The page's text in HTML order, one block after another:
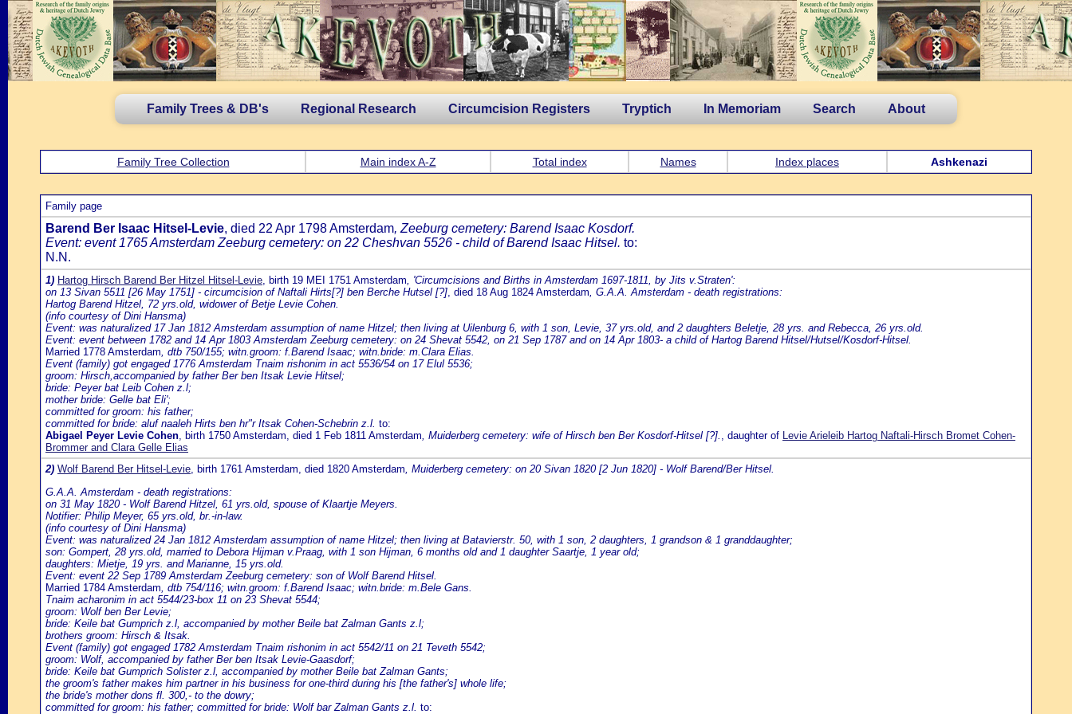
Family Trees & DB's Regional Research Circumcision Registers Tryptich In Memoriam Search About
Family Tree Collection Main index A-Z Total index Names Index places Ashkenazi
Family page
Barend Ber Isaac Hitsel-Levie, died 22 Apr 1798 Amsterdam, Zeeburg cemetery: Barend Isaac Kosdorf.
Event: event 1765 Amsterdam Zeeburg cemetery: on 22 Cheshvan 5526 - child of Barend Isaac Hitsel. to:
N.N.
1) Hartog Hirsch Barend Ber Hitzel Hitsel-Levie, birth 19 MEI 1751 Amsterdam, 'Circumcisions and Births in Amsterdam 1697-1811, by Jits v.Straten':
on 13 Sivan 5511 [26 May 1751] - circumcision of Naftali Hirts[?] ben Berche Hutsel [?], died 18 Aug 1824 Amsterdam, G.A.A. Amsterdam - death registrations:
Hartog Barend Hitzel, 72 yrs.old, widower of Betje Levie Cohen.
(info courtesy of Dini Hansma)
Event: was naturalized 17 Jan 1812 Amsterdam assumption of name Hitzel; then living at Uilenburg 6, with 1 son, Levie, 37 yrs.old, and 2 daughters Beletje, 28 yrs. and Rebecca, 26 yrs.old.
Event: event between 1782 and 14 Apr 1803 Amsterdam Zeeburg cemetery: on 24 Shevat 5542, on 21 Sep 1787 and on 14 Apr 1803- a child of Hartog Barend Hitsel/Hutsel/Kosdorf-Hitsel.
Married 1778 Amsterdam, dtb 750/155; witn.groom: f.Barend Isaac; witn.bride: m.Clara Elias.
Event (family) got engaged 1776 Amsterdam Tnaim rishonim in act 5536/54 on 17 Elul 5536;
groom: Hirsch,accompanied by father Ber ben Itsak Levie Hitsel;
bride: Peyer bat Leib Cohen z.l;
mother bride: Gelle bat Eli';
committed for groom: his father;
committed for bride: aluf naaleh Hirts ben hr"r Itsak Cohen-Schebrin z.l. to:
Abigael Peyer Levie Cohen, birth 1750 Amsterdam, died 1 Feb 1811 Amsterdam, Muiderberg cemetery: wife of Hirsch ben Ber Kosdorf-Hitsel [?]. , daughter of Levie Arieleib Hartog Naftali-Hirsch Bromet Cohen-
Brommer and Clara Gelle Elias
2) Wolf Barend Ber Hitsel-Levie, birth 1761 Amsterdam, died 1820 Amsterdam, Muiderberg cemetery: on 20 Sivan 1820 [2 Jun 1820] - Wolf Barend/Ber Hitsel.
G.A.A. Amsterdam - death registrations:
on 31 May 1820 - Wolf Barend Hitzel, 61 yrs.old, spouse of Klaartje Meyers.
Notifier: Philip Meyer, 65 yrs.old, br.-in-law.
(info courtesy of Dini Hansma)
Event: was naturalized 24 Jan 1812 Amsterdam assumption of name Hitzel; then living at Batavierstr. 50, with 1 son, 2 daughters, 1 grandson & 1 granddaughter;
son: Gompert, 28 yrs.old, married to Debora Hijman v.Praag, with 1 son Hijman, 6 months old and 1 daughter Saartje, 1 year old;
daughters: Mietje, 19 yrs. and Marianne, 15 yrs.old.
Event: event 22 Sep 1789 Amsterdam Zeeburg cemetery: son of Wolf Barend Hitsel.
Married 1784 Amsterdam, dtb 754/116; witn.groom: f.Barend Isaac; witn.bride: m.Bele Gans.
Tnaim acharonim in act 5544/23-box 11 on 23 Shevat 5544;
groom: Wolf ben Ber Levie;
bride: Keile bat Gumprich z.l, accompanied by mother Beile bat Zalman Gants z.l;
brothers groom: Hirsch & Itsak.
Event (family) got engaged 1782 Amsterdam Tnaim rishonim in act 5542/11 on 21 Teveth 5542;
groom: Wolf, accompanied by father Ber ben Itsak Levie-Gaasdorf;
bride: Keile bat Gumprich Solister z.l, accompanied by mother Beile bat Zalman Gants;
the groom's father makes him partner in his business for one-third during his [the father's] whole life;
the bride's mother dons fl. 300,- to the dowry;
committed for groom: his father; committed for bride: Wolf bar Zalman Gants z.l. to: